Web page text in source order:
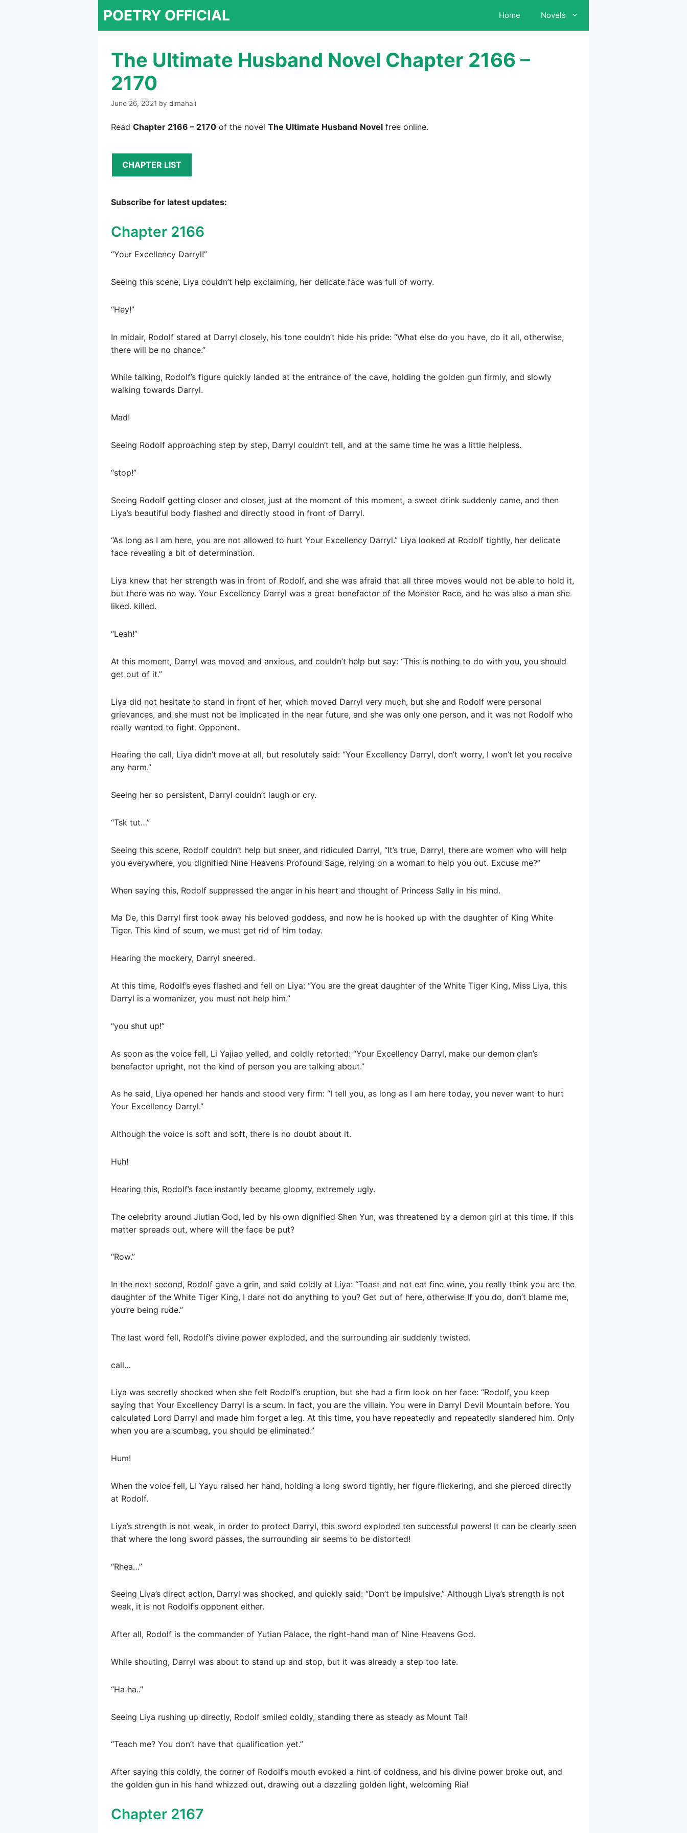
POETRY OFFICIAL Home Novels
The Ultimate Husband Novel Chapter 2166 –
2170
June 26, 2021 by dimahali
Read Chapter 2166 – 2170 of the novel The Ultimate Husband Novel free online.
CHAPTER LIST
Subscribe for latest updates:
Chapter 2166
“Your Excellency Darryl!”
Seeing this scene, Liya couldn’t help exclaiming, her delicate face was full of worry.
“Hey!”
In midair, Rodolf stared at Darryl closely, his tone couldn’t hide his pride: “What else do you have, do it all, otherwise,
there will be no chance.”
While talking, Rodolf’s figure quickly landed at the entrance of the cave, holding the golden gun firmly, and slowly
walking towards Darryl.
Mad!
Seeing Rodolf approaching step by step, Darryl couldn’t tell, and at the same time he was a little helpless.
“stop!”
Seeing Rodolf getting closer and closer, just at the moment of this moment, a sweet drink suddenly came, and then
Liya’s beautiful body flashed and directly stood in front of Darryl.
“As long as I am here, you are not allowed to hurt Your Excellency Darryl.” Liya looked at Rodolf tightly, her delicate
face revealing a bit of determination.
Liya knew that her strength was in front of Rodolf, and she was afraid that all three moves would not be able to hold it,
but there was no way. Your Excellency Darryl was a great benefactor of the Monster Race, and he was also a man she
liked. killed.
“Leah!”
At this moment, Darryl was moved and anxious, and couldn’t help but say: “This is nothing to do with you, you should
get out of it.”
Liya did not hesitate to stand in front of her, which moved Darryl very much, but she and Rodolf were personal
grievances, and she must not be implicated in the near future, and she was only one person, and it was not Rodolf who
really wanted to fight. Opponent.
Hearing the call, Liya didn’t move at all, but resolutely said: “Your Excellency Darryl, don’t worry, I won’t let you receive
any harm.”
Seeing her so persistent, Darryl couldn’t laugh or cry.
“Tsk tut…”
Seeing this scene, Rodolf couldn’t help but sneer, and ridiculed Darryl, “It’s true, Darryl, there are women who will help
you everywhere, you dignified Nine Heavens Profound Sage, relying on a woman to help you out. Excuse me?”
When saying this, Rodolf suppressed the anger in his heart and thought of Princess Sally in his mind.
Ma De, this Darryl first took away his beloved goddess, and now he is hooked up with the daughter of King White
Tiger. This kind of scum, we must get rid of him today.
Hearing the mockery, Darryl sneered.
At this time, Rodolf’s eyes flashed and fell on Liya: “You are the great daughter of the White Tiger King, Miss Liya, this
Darryl is a womanizer, you must not help him.”
“you shut up!”
As soon as the voice fell, Li Yajiao yelled, and coldly retorted: “Your Excellency Darryl, make our demon clan’s
benefactor upright, not the kind of person you are talking about.”
As he said, Liya opened her hands and stood very firm: “I tell you, as long as I am here today, you never want to hurt
Your Excellency Darryl.”
Although the voice is soft and soft, there is no doubt about it.
Huh!
Hearing this, Rodolf’s face instantly became gloomy, extremely ugly.
The celebrity around Jiutian God, led by his own dignified Shen Yun, was threatened by a demon girl at this time. If this
matter spreads out, where will the face be put?
“Row.”
In the next second, Rodolf gave a grin, and said coldly at Liya: “Toast and not eat fine wine, you really think you are the
daughter of the White Tiger King, I dare not do anything to you? Get out of here, otherwise If you do, don’t blame me,
you’re being rude.”
The last word fell, Rodolf’s divine power exploded, and the surrounding air suddenly twisted.
call…
Liya was secretly shocked when she felt Rodolf’s eruption, but she had a firm look on her face: “Rodolf, you keep
saying that Your Excellency Darryl is a scum. In fact, you are the villain. You were in Darryl Devil Mountain before. You
calculated Lord Darryl and made him forget a leg. At this time, you have repeatedly and repeatedly slandered him. Only
when you are a scumbag, you should be eliminated.”
Hum!
When the voice fell, Li Yayu raised her hand, holding a long sword tightly, her figure flickering, and she pierced directly
at Rodolf.
Liya’s strength is not weak, in order to protect Darryl, this sword exploded ten successful powers! It can be clearly seen
that where the long sword passes, the surrounding air seems to be distorted!
“Rhea…”
Seeing Liya’s direct action, Darryl was shocked, and quickly said: “Don’t be impulsive.” Although Liya’s strength is not
weak, it is not Rodolf’s opponent either.
After all, Rodolf is the commander of Yutian Palace, the right-hand man of Nine Heavens God.
While shouting, Darryl was about to stand up and stop, but it was already a step too late.
“Ha ha..”
Seeing Liya rushing up directly, Rodolf smiled coldly, standing there as steady as Mount Tai!
“Teach me? You don’t have that qualification yet.”
After saying this coldly, the corner of Rodolf’s mouth evoked a hint of coldness, and his divine power broke out, and
the golden gun in his hand whizzed out, drawing out a dazzling golden light, welcoming Ria!
Chapter 2167